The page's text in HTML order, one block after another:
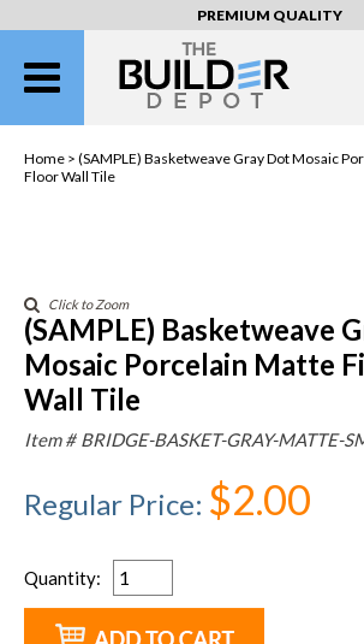
PREMIUM QUALITY
Home > (SAMPLE) Basketweave Gray Dot Mosaic
Floor Wall Tile
Click to Zoom
(SAMPLE) Basketweave
Mosaic Porcelain Matte
Wall Tile
Item # BRIDGE-BASKET-GRAY-MATTE-
Regular Price: $2.00
Quantity: